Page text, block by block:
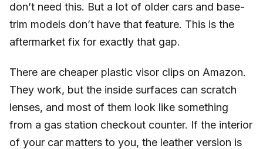
don’t need this. But a lot of older cars and base-
trim models don’t have that feature. This is the
aftermarket fix for exactly that gap.
There are cheaper plastic visor clips on Amazon.
They work, but the inside surfaces can scratch
lenses, and most of them look like something
from a gas station checkout counter. If the interior
of your car matters to you, the leather version is